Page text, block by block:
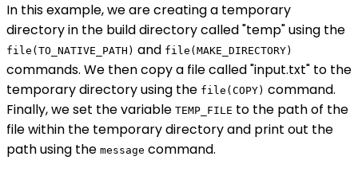
In this example, we are creating a temporary
directory in the build directory called "temp" using the
file(TO_NATIVE_PATH) and file(MAKE_DIRECTORY)
commands. We then copy a file called "input.txt" to the
temporary directory using the file(COPY) command.
Finally, we set the variable TEMP_FILE to the path of the
file within the temporary directory and print out the
path using the message command.